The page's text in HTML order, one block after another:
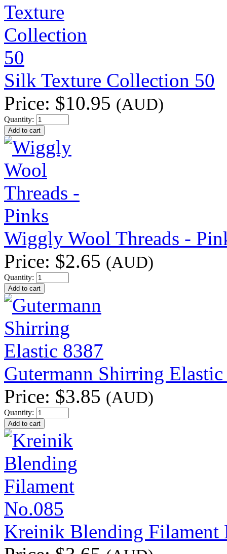
Silk Texture Collection 50
Price: $10.95 (AUD)
Quantity:
Wiggly Wool Threads -
Price: $2.65 (AUD)
Quantity:
Gutermann Shirring
Price: $3.85 (AUD)
Quantity:
Kreinik Blending Filament